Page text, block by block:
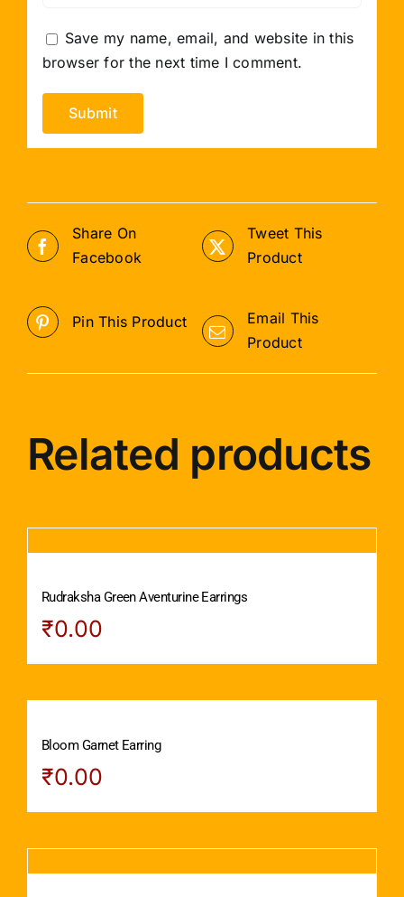
Save my name, email, and website in this
browser for the next time I comment.
Share On
Facebook
Tweet This
Product
Pin This Product
Email This
Product
Related products
Rudraksha Green Aventurine Earrings
₹0.00
Bloom Garnet Earring
₹0.00